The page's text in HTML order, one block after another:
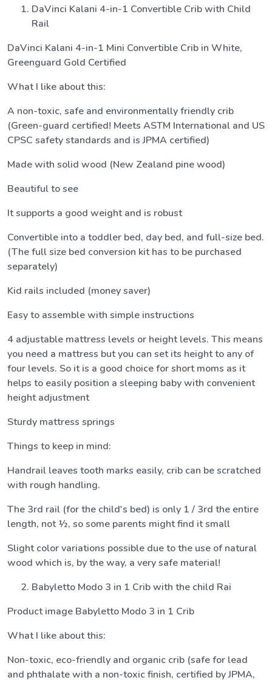
DaVinci Kalani 4-in-1 Convertible Crib with Child
Rail
DaVinci Kalani 4-in-1 Mini Convertible Crib in White,
Greenguard Gold Certified
What I like about this:
A non-toxic, safe and environmentally friendly crib
(Green-guard certified! Meets ASTM International and US
CPSC safety standards and is JPMA certified)
Made with solid wood (New Zealand pine wood)
Beautiful to see
It supports a good weight and is robust
Convertible into a toddler bed, day bed, and full-size bed.
(The full size bed conversion kit has to be purchased
separately)
Kid rails included (money saver)
Easy to assemble with simple instructions
4 adjustable mattress levels or height levels. This means
you need a mattress but you can set its height to any of
four levels. So it is a good choice for short moms as it
helps to easily position a sleeping baby with convenient
height adjustment
Sturdy mattress springs
Things to keep in mind:
Handrail leaves tooth marks easily, crib can be scratched
with rough handling.
The 3rd rail (for the child's bed) is only 1 / 3rd the entire
length, not ½, so some parents might find it small
Slight color variations possible due to the use of natural
wood which is, by the way, a very safe material!
Babyletto Modo 3 in 1 Crib with the child Rai
Product image Babyletto Modo 3 in 1 Crib
What I like about this:
Non-toxic, eco-friendly and organic crib (safe for lead
and phthalate with a non-toxic finish, certified by JPMA,